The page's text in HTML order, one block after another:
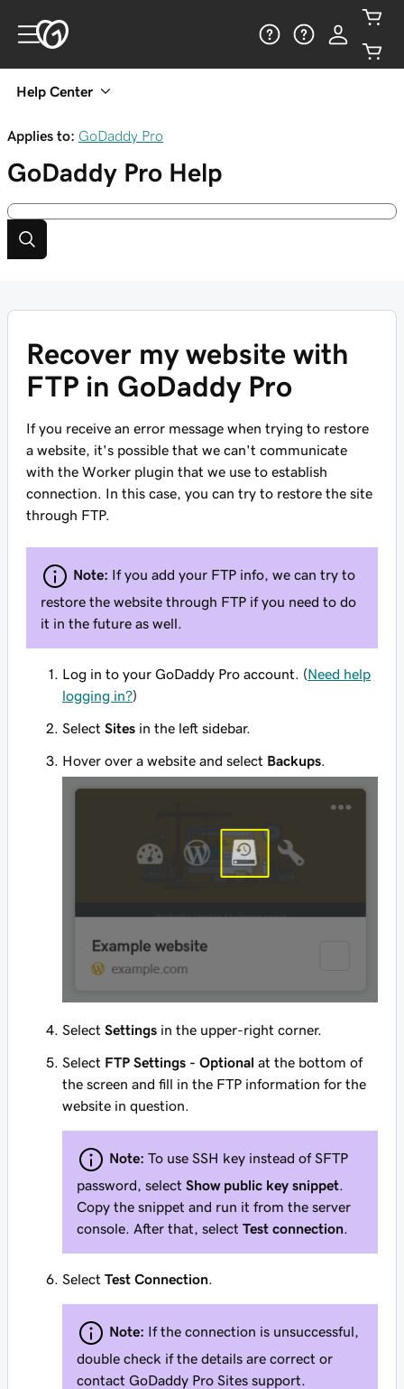
Help Center
Applies to: GoDaddy Pro
GoDaddy Pro Help
Recover my website with
FTP in GoDaddy Pro
If you receive an error message when trying to restore
a website, it's possible that we can't communicate
with the Worker plugin that we use to establish
connection. In this case, you can try to restore the site
through FTP.
Note: If you add your FTP info, we can try to
restore the website through FTP if you need to do
it in the future as well.
Log in to your GoDaddy Pro account. (Need help
logging in?)
Select Sites in the left sidebar.
Hover over a website and select Backups
Select Settings in the upper-right corner.
Select FTP Settings - Optional at the bottom of
the screen and fill in the FTP information for the
website in question.
Note: To use SSH key instead of SFTP
password, select Show public key snippet.
Copy the snippet and run it from the server
console. After that, select Test connection.
Select Test Connection.
Note: If the connection is unsuccessful,
double check if the details are correct or
contact GoDaddy Pro Sites support.